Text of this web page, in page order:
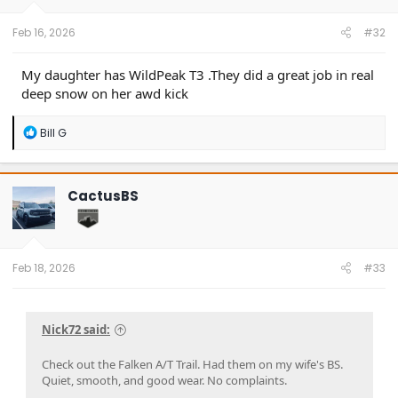
Feb 16, 2026 #32
My daughter has WildPeak T3 .They did a great job in real
deep snow on her awd kick
R
a
c
t
i
o
n
Bill G
CactusBS
Feb 18, 2026 #33
Nick72 said:
Check out the Falken A/T Trail. Had them on my wife's BS.
Quiet, smooth, and good wear. No complaints.